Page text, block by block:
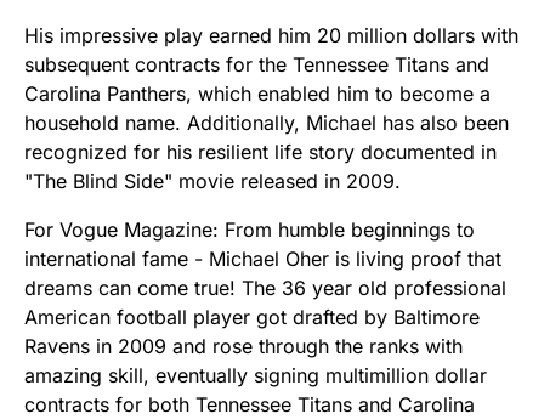
His impressive play earned him 20 million dollars with
subsequent contracts for the Tennessee Titans and
Carolina Panthers, which enabled him to become a
household name. Additionally, Michael has also been
recognized for his resilient life story documented in
"The Blind Side" movie released in 2009.
For Vogue Magazine: From humble beginnings to
international fame - Michael Oher is living proof that
dreams can come true! The 36 year old professional
American football player got drafted by Baltimore
Ravens in 2009 and rose through the ranks with
amazing skill, eventually signing multimillion dollar
contracts for both Tennessee Titans and Carolina